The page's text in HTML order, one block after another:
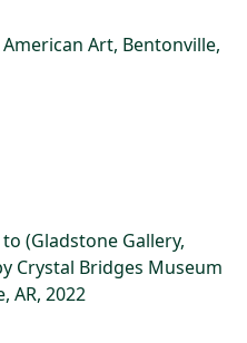
Art, Bentonville,
(Gladstone Gallery,
Crystal Bridges Museum
AR, 2022